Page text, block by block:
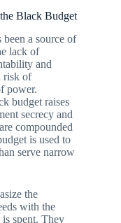
Black Budget
a source of
lack of
and
risk of
power.
budget raises
secrecy and
compounded
is used to
serve narrow
the
with the
spent. They